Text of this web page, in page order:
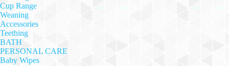
Cup Range
Weaning
Accessories
Teething
BATH
PERSONAL CARE
Baby Wipes